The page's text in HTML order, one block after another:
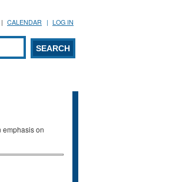
CALENDAR LOG IN
emphasis on